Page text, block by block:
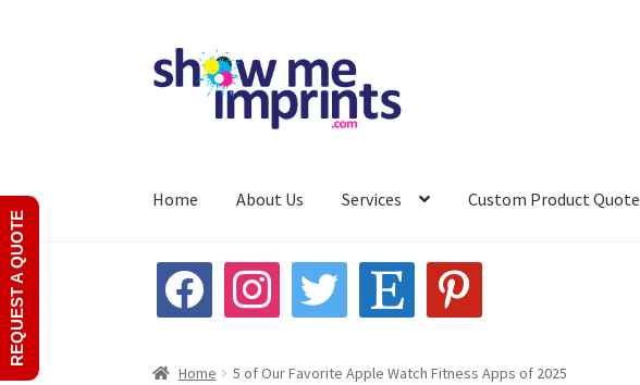
Skip
to
Skip
to
Home About Us Services Custom Product Quote
HomeAbout UsCustom Product QuoteMy account
facebook instagram twitter etsy pinterest
Home 5 of Our Favorite Apple Watch Fitness Apps of 2025
REQUEST A QUOTE